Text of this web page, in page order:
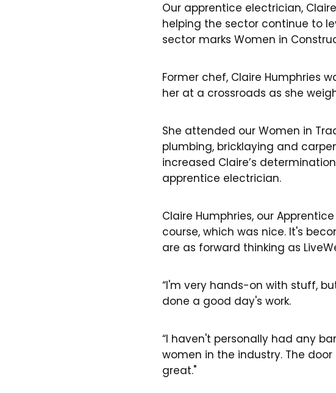
Our apprentice electrician,
helping the sector continue to
sector marks Women in
Former chef, Claire Humphries
her at a crossroads as she
She attended our Women in
plumbing, bricklaying and
increased Claire’s
apprentice electrician.
Claire Humphries, our
course, which was nice. It's
are as forward thinking as
“I'm very hands-on with stuff,
done a good day's work.
“I haven't personally had any
women in the industry. The
great."